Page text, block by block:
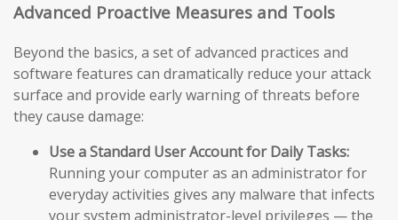
Advanced Proactive Measures and Tools
Beyond the basics, a set of advanced practices and
software features can dramatically reduce your attack
surface and provide early warning of threats before
they cause damage:
Use a Standard User Account for Daily Tasks:
Running your computer as an administrator for
everyday activities gives any malware that infects
your system administrator-level privileges — the